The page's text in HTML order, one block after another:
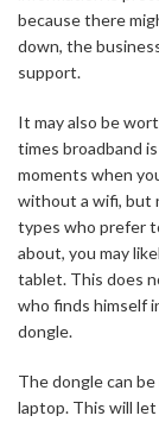
because there
down, the
support.
It may also be
times broadband
moments when
without a wifi, but
types who prefer
about, you may
tablet. This does
who finds himself
dongle.
The dongle can
laptop. This will let